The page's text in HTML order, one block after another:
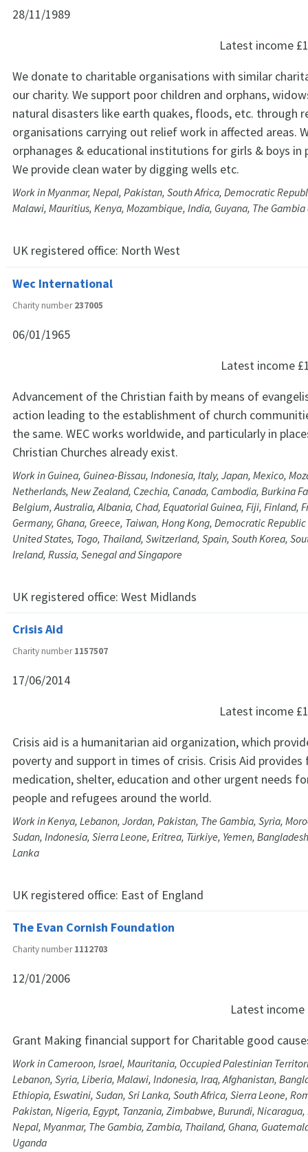
28/11/1989
Latest income
We donate to charitable organisations with similar
our charity. We support poor children and orphans,
natural disasters like earth quakes, floods, etc. through
organisations carrying out relief work in affected areas.
orphanages & educational institutions for girls & boys in
We provide clean water by digging wells etc.
Work in Myanmar, Nepal, Pakistan, South Africa, Democratic
Malawi, Mauritius, Kenya, Mozambique, India, Guyana, The
UK registered office: North West
Wec International
Charity number237005
06/01/1965
Latest income
Advancement of the Christian faith by means of
action leading to the establishment of church
the same. WEC works worldwide, and particularly in
Christian Churches already exist.
Work in Guinea, Guinea-Bissau, Indonesia, Italy, Japan, Mexico,
Netherlands, New Zealand, Czechia, Canada, Cambodia, Burkina
Belgium, Australia, Albania, Chad, Equatorial Guinea, Fiji, Finland,
Germany, Ghana, Greece, Taiwan, Hong Kong, Democratic
United States, Togo, Thailand, Switzerland, Spain, South Korea,
Ireland, Russia, Senegal and Singapore
UK registered office: West Midlands
Crisis Aid
Charity number1157507
17/06/2014
Latest income
Crisis aid is a humanitarian aid organization, which
poverty and support in times of crisis. Crisis Aid provides
medication, shelter, education and other urgent needs
people and refugees around the world.
Work in Kenya, Lebanon, Jordan, Pakistan, The Gambia, Syria,
Sudan, Indonesia, Sierra Leone, Eritrea, Türkiye, Yemen,
Lanka
UK registered office: East of England
The Evan Cornish Foundation
Charity number1112703
12/01/2006
Latest income
Grant Making financial support for Charitable good
Work in Cameroon, Israel, Mauritania, Occupied Palestinian
Lebanon, Syria, Liberia, Malawi, Indonesia, Iraq, Afghanistan,
Ethiopia, Eswatini, Sudan, Sri Lanka, South Africa, Sierra Leone,
Pakistan, Nigeria, Egypt, Tanzania, Zimbabwe, Burundi,
Nepal, Myanmar, The Gambia, Zambia, Thailand, Ghana,
Uganda